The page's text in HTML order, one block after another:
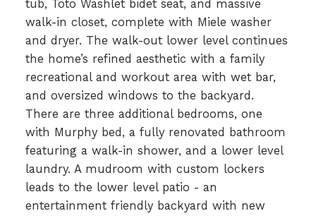
tub, Toto Washlet bidet seat, and massive
walk-in closet, complete with Miele washer
and dryer. The walk-out lower level continues
the home’s refined aesthetic with a family
recreational and workout area with wet bar,
and oversized windows to the backyard.
There are three additional bedrooms, one
with Murphy bed, a fully renovated bathroom
featuring a walk-in shower, and a lower level
laundry. A mudroom with custom lockers
leads to the lower level patio - an
entertainment friendly backyard with new